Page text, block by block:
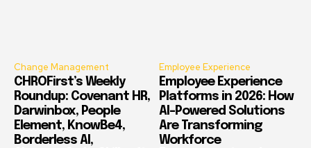
Change Management
CHROFirst’s Weekly
Roundup: Covenant HR,
Darwinbox, People
Element, KnowBe4,
Borderless AI,
Employee Experience
Employee Experience
Platforms in 2026: How
AI-Powered Solutions
Are Transforming
Workforce